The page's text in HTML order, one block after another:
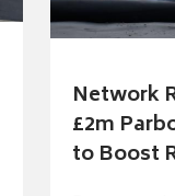
Network
£2m
to Boost